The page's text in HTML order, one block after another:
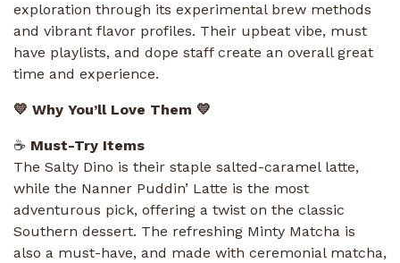
exploration through its experimental brew methods
and vibrant flavor profiles. Their upbeat vibe, must
have playlists, and dope staff create an overall great
time and experience.
💛 Why You’ll Love Them 💛
☕ Must-Try Items
The Salty Dino is their staple salted-caramel latte,
while the Nanner Puddin’ Latte is the most
adventurous pick, offering a twist on the classic
Southern dessert. The refreshing Minty Matcha is
also a must-have, and made with ceremonial matcha,